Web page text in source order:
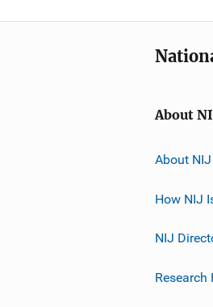
About
About NIJ
How NIJ
NIJ